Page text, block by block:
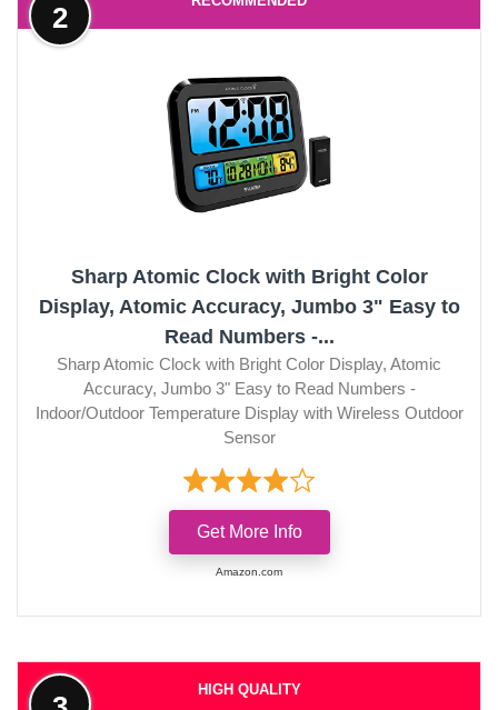
2
Sharp Atomic Clock with Bright Color
Display, Atomic Accuracy, Jumbo 3" Easy to
Read Numbers -...
Sharp Atomic Clock with Bright Color Display, Atomic
Accuracy, Jumbo 3" Easy to Read Numbers -
Indoor/Outdoor Temperature Display with Wireless Outdoor
Sensor
Get More Info
Amazon.com
HIGH QUALITY